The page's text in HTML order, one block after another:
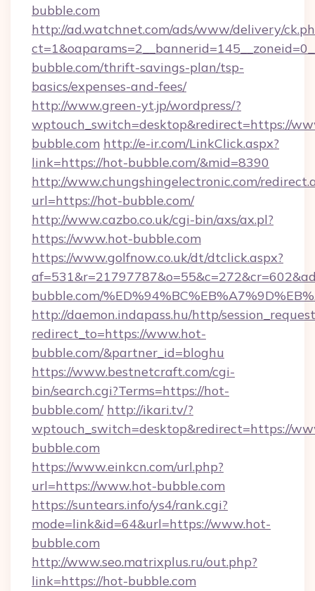
bubble.com
http://ad.watchnet.com/ads/www/delivery/
bubble.com/thrift-savings-plan/tsp-
basics/expenses-and-fees/
http://www.green-yt.jp/wordpress/?
wptouch_switch=desktop&redirect=https://
bubble.com http://e-ir.com/LinkClick.aspx?
link=https://hot-bubble.com/&mid=8390
http://www.chungshingelectronic.com/
url=https://hot-bubble.com/
http://www.cazbo.co.uk/cgi-bin/axs/ax.pl?
https://www.hot-bubble.com
https://www.golfnow.co.uk/dt/dtclick.aspx?
bubble.com/
http://daemon.indapass.hu/http/
redirect_to=https://www.hot-
bubble.com/&partner_id=bloghu
https://www.bestnetcraft.com/cgi-
bin/search.cgi?Terms=https://hot-
bubble.com/ http://ikari.tv/?
wptouch_switch=desktop&redirect=https://
bubble.com
https://www.einkcn.com/url.php?
url=https://www.hot-bubble.com
https://suntears.info/ys4/rank.cgi?
mode=link&id=64&url=https://www.hot-
bubble.com
http://www.seo.matrixplus.ru/out.php?
link=https://hot-bubble.com